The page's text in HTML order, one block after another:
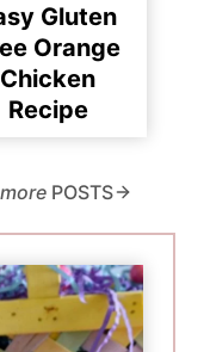
Gluten
Orange
Chicken
Recipe
more POSTS